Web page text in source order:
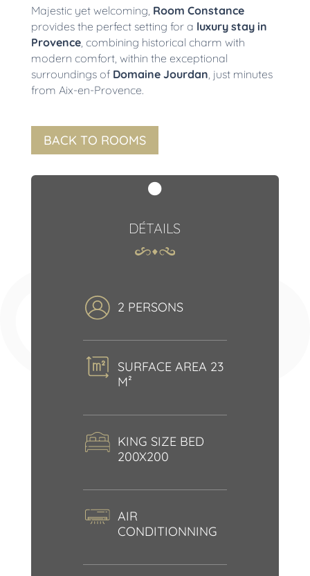
Majestic yet welcoming, Room Constance
provides the perfect setting for a luxury stay in
Provence, combining historical charm with
modern comfort, within the exceptional
surroundings of Domaine Jourdan, just minutes
from Aix-en-Provence.
BACK TO ROOMS

DÉTAILS
2 PERSONS
SURFACE AREA 23
M²
KING SIZE BED
200X200
AIR
CONDITIONNING